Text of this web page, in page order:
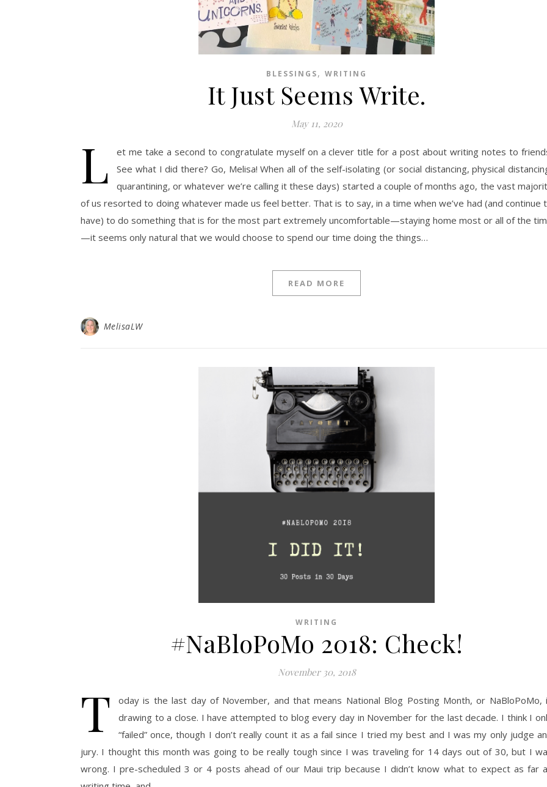
BLESSINGS, WRITING
It Just Seems Write.
May 11, 2020
L
et me take a second to congratulate myself on a clever title for a post about writing notes to
See what I did there? Go, Melisa! When all of the self-isolating (or social distancing, physical
quarantining, or whatever we’re calling it these days) started a couple of months ago, the vast
of us resorted to doing whatever made us feel better. That is to say, in a time when we’ve had (and continue
have) to do something that is for the most part extremely uncomfortable—staying home most or all of the
—it seems only natural that we would choose to spend our time doing the things…
READ MORE
MelisaLW
WRITING
#NaBloPoMo 2018: Check!
November 30, 2018
T
oday is the last day of November, and that means National Blog Posting Month, or NaBloPoMo,
drawing to a close. I have attempted to blog every day in November for the last decade. I think I
“failed” once, though I don’t really count it as a fail since I tried my best and I was my only judge
jury. I thought this month was going to be really tough since I was traveling for 14 days out of 30, but I
wrong. I pre-scheduled 3 or 4 posts ahead of our Maui trip because I didn’t know what to expect as far